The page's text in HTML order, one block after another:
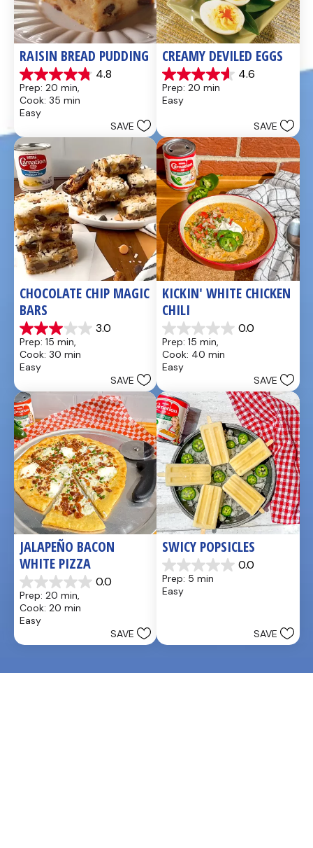
RAISIN BREAD PUDDING
4.8
4.8
out
of
5
49
reviews
Prep: 20 min,
Cook: 35 min
Easy
SAVE
CREAMY DEVILED EGGS
4.6
4.6
out
of
5
reviews
Prep: 20 min
Easy
SAVE
CHOCOLATE CHIP MAGIC
BARS
3.0
3.0
out
of
5
1
review
Prep: 15 min,
Cook: 30 min
Easy
SAVE
KICKIN' WHITE CHICKEN
CHILI
0.0
0.0
out
of
5
Prep: 15 min,
Cook: 40 min
Easy
SAVE
JALAPEÑO BACON
WHITE PIZZA
0.0
0.0
out
of
5
Prep: 20 min,
Cook: 20 min
Easy
SAVE
SWICY POPSICLES
0.0
0.0
out
of
Prep: 5 min
Easy
SAVE